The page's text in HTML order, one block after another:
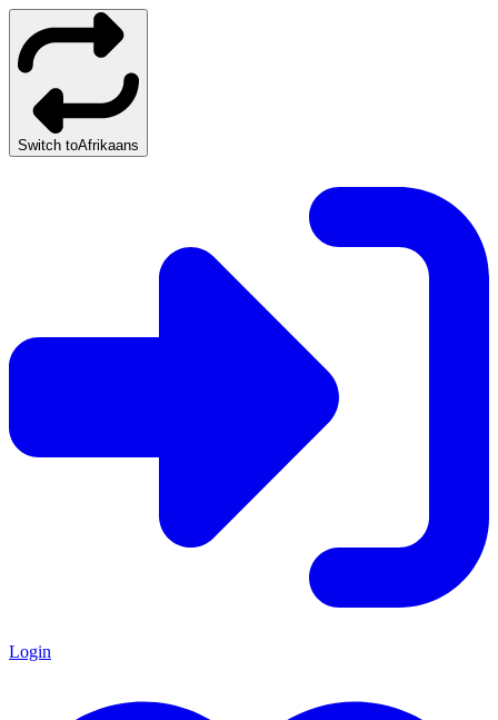
Switch toAfrikaans
Login